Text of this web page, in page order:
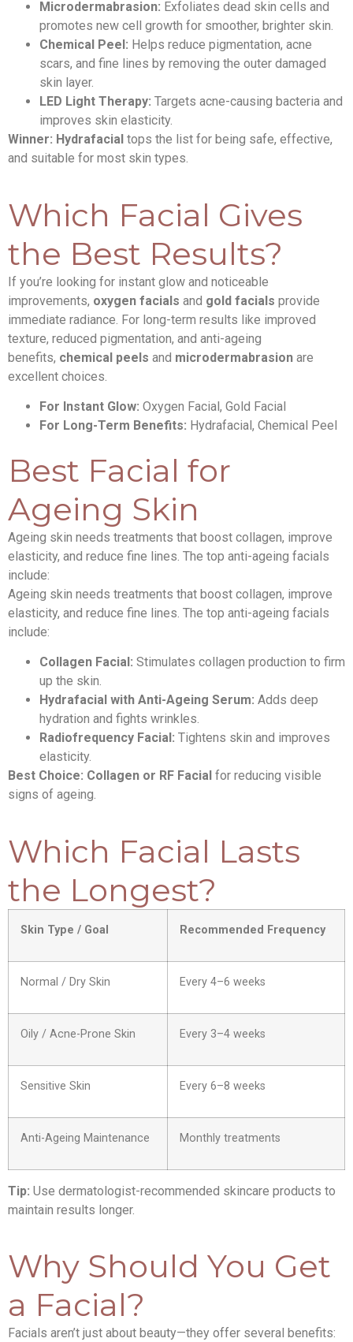
Microdermabrasion: Exfoliates dead skin cells and
promotes new cell growth for smoother, brighter skin.
Chemical Peel: Helps reduce pigmentation, acne
scars, and fine lines by removing the outer damaged
skin layer.
LED Light Therapy: Targets acne-causing bacteria and
improves skin elasticity.
Winner: Hydrafacial tops the list for being safe, effective,
and suitable for most skin types.
Which Facial Gives
the Best Results?
If you’re looking for instant glow and noticeable
improvements, oxygen facials and gold facials provide
immediate radiance. For long-term results like improved
texture, reduced pigmentation, and anti-ageing
benefits, chemical peels and microdermabrasion are
excellent choices.
For Instant Glow: Oxygen Facial, Gold Facial
For Long-Term Benefits: Hydrafacial, Chemical Peel
Best Facial for
Ageing Skin
Ageing skin needs treatments that boost collagen, improve
elasticity, and reduce fine lines. The top anti-ageing facials
include:
Ageing skin needs treatments that boost collagen, improve
elasticity, and reduce fine lines. The top anti-ageing facials
include:
Collagen Facial: Stimulates collagen production to firm
up the skin.
Hydrafacial with Anti-Ageing Serum: Adds deep
hydration and fights wrinkles.
Radiofrequency Facial: Tightens skin and improves
elasticity.
Best Choice: Collagen or RF Facial for reducing visible
signs of ageing.
Which Facial Lasts
the Longest?
Skin Type / Goal Recommended Frequency
Normal / Dry Skin Every 4–6 weeks
Oily / Acne-Prone Skin Every 3–4 weeks
Sensitive Skin Every 6–8 weeks
Anti-Ageing Maintenance Monthly treatments
Tip: Use dermatologist-recommended skincare products to
maintain results longer.
Why Should You Get
a Facial?
Facials aren’t just about beauty—they offer several benefits: